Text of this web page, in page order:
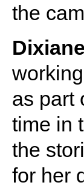
the
as part
time in
the
for her